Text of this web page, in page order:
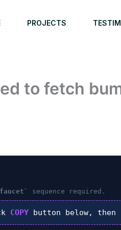
PROJECTS
to fetch
sequence required.
COPY button below, then